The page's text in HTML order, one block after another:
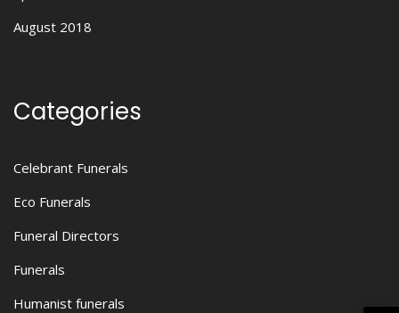
August 2018
Categories
Celebrant Funerals
Eco Funerals
Funeral Directors
Funerals
Humanist funerals